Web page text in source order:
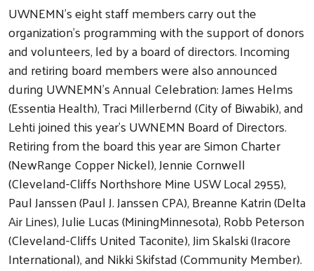
UWNEMN’s eight staff members carry out the
organization’s programming with the support of donors
and volunteers, led by a board of directors. Incoming
and retiring board members were also announced
during UWNEMN’s Annual Celebration: James Helms
(Essentia Health), Traci Millerbernd (City of Biwabik), and
Lehti joined this year’s UWNEMN Board of Directors.
Retiring from the board this year are Simon Charter
(NewRange Copper Nickel), Jennie Cornwell
(Cleveland-Cliffs Northshore Mine USW Local 2955),
Paul Janssen (Paul J. Janssen CPA), Breanne Katrin (Delta
Air Lines), Julie Lucas (MiningMinnesota), Robb Peterson
(Cleveland-Cliffs United Taconite), Jim Skalski (Iracore
International), and Nikki Skifstad (Community Member).